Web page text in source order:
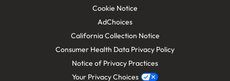
Cookie Notice
AdChoices
California Collection Notice
Consumer Health Data Privacy Policy
Notice of Privacy Practices
Your Privacy Choices